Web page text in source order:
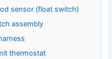
sensor (float switch)
assembly
thermostat